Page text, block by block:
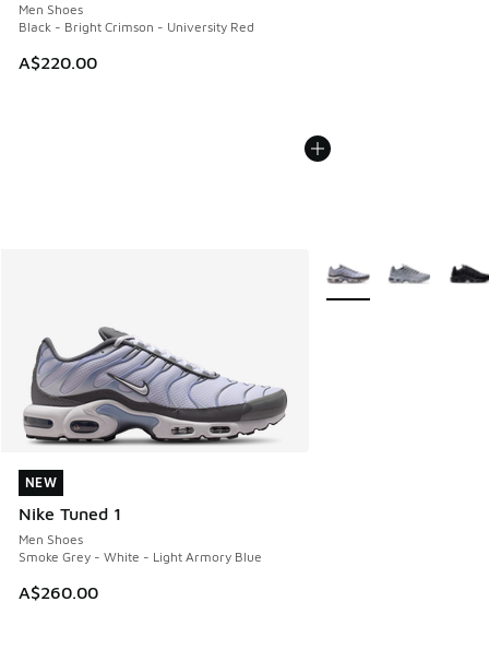
Men Shoes
Black - Bright Crimson - University Red
A$220.00
NEW
Nike Tuned 1
Men Shoes
Smoke Grey - White - Light Armory Blue
A$260.00
NEW
More Colors Available